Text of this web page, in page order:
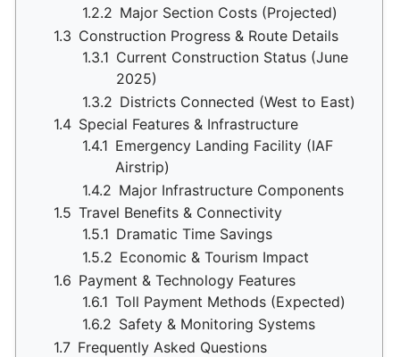
1.2.2 Major Section Costs (Projected)
1.3 Construction Progress & Route Details
1.3.1 Current Construction Status (June
2025)
1.3.2 Districts Connected (West to East)
1.4 Special Features & Infrastructure
1.4.1 Emergency Landing Facility (IAF
Airstrip)
1.4.2 Major Infrastructure Components
1.5 Travel Benefits & Connectivity
1.5.1 Dramatic Time Savings
1.5.2 Economic & Tourism Impact
1.6 Payment & Technology Features
1.6.1 Toll Payment Methods (Expected)
1.6.2 Safety & Monitoring Systems
1.7 Frequently Asked Questions